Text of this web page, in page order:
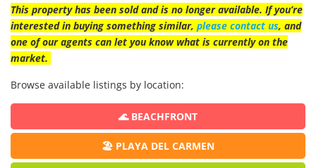
This property has been sold and is no longer available. If you’re
interested in buying something similar, please contact us, and
one of our agents can let you know what is currently on the
market.
Browse available listings by location:
🌊 BEACHFRONT
🏖️ PLAYA DEL CARMEN